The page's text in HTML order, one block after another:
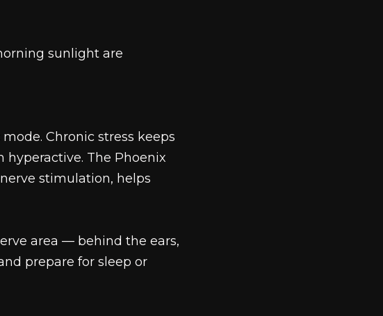
sunlight are
Chronic stress keeps
The Phoenix
stimulation, helps
area — behind the ears,
prepare for sleep or